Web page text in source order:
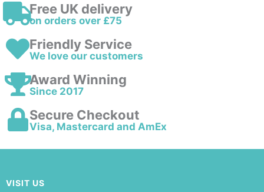
Free UK delivery
on orders over £75
Friendly Service
We love our customers
Award Winning
Since 2017
Secure Checkout
Visa, Mastercard and AmEx
VISIT US